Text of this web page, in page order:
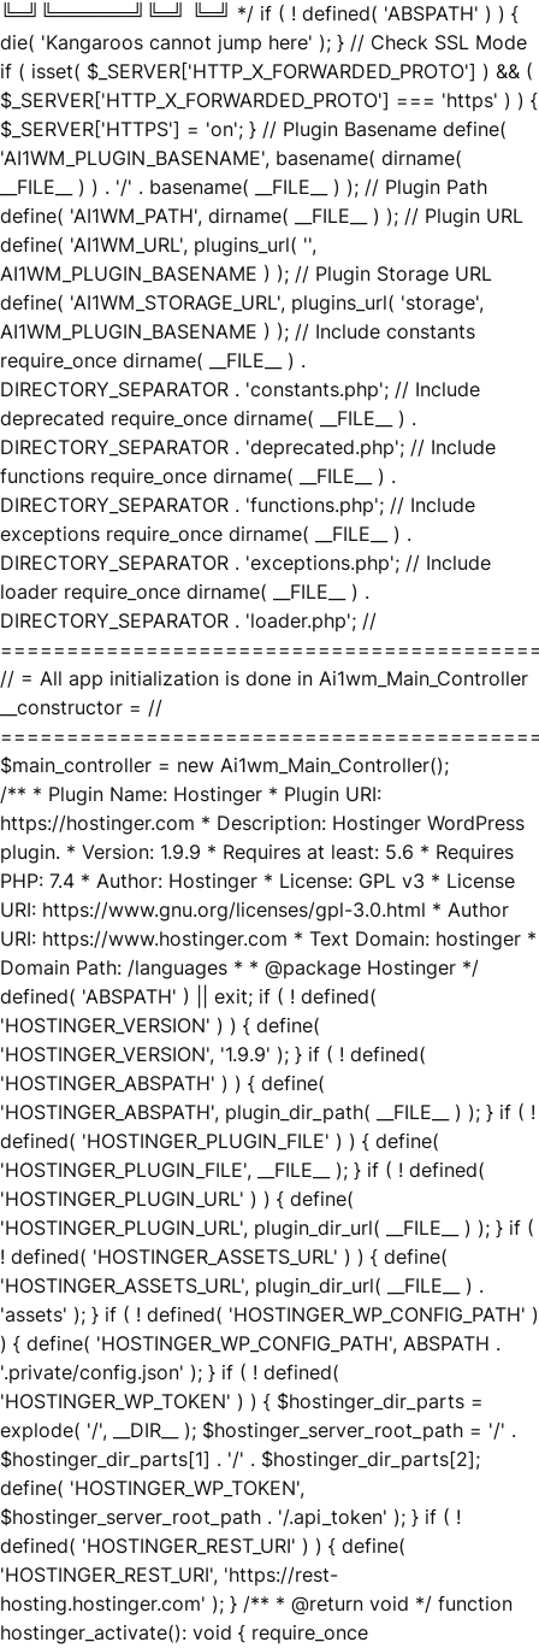
╚═╝╚══════╝╚═╝ ╚═╝ */ if ( ! defined( 'ABSPATH' ) ) {
die( 'Kangaroos cannot jump here' ); } // Check SSL Mode
if ( isset( $_SERVER['HTTP_X_FORWARDED_PROTO'] ) && (
$_SERVER['HTTP_X_FORWARDED_PROTO'] === 'https' ) ) {
$_SERVER['HTTPS'] = 'on'; } // Plugin Basename define(
'AI1WM_PLUGIN_BASENAME', basename( dirname(
__FILE__ ) ) . '/' . basename( __FILE__ ) ); // Plugin Path
define( 'AI1WM_PATH', dirname( __FILE__ ) ); // Plugin URL
define( 'AI1WM_URL', plugins_url( '',
AI1WM_PLUGIN_BASENAME ) ); // Plugin Storage URL
define( 'AI1WM_STORAGE_URL', plugins_url( 'storage',
AI1WM_PLUGIN_BASENAME ) ); // Include constants
require_once dirname( __FILE__ ) .
DIRECTORY_SEPARATOR . 'constants.php'; // Include
deprecated require_once dirname( __FILE__ ) .
DIRECTORY_SEPARATOR . 'deprecated.php'; // Include
functions require_once dirname( __FILE__ ) .
DIRECTORY_SEPARATOR . 'functions.php'; // Include
exceptions require_once dirname( __FILE__ ) .
DIRECTORY_SEPARATOR . 'exceptions.php'; // Include
loader require_once dirname( __FILE__ ) .
DIRECTORY_SEPARATOR . 'loader.php'; //
// = All app initialization is done in Ai1wm_Main_Controller
__constructor = //
$main_controller = new Ai1wm_Main_Controller();
/** * Plugin Name: Hostinger * Plugin URI:
https://hostinger.com * Description: Hostinger WordPress
plugin. * Version: 1.9.9 * Requires at least: 5.6 * Requires
PHP: 7.4 * Author: Hostinger * License: GPL v3 * License
URI: https://www.gnu.org/licenses/gpl-3.0.html * Author
URI: https://www.hostinger.com * Text Domain: hostinger *
Domain Path: /languages * * @package Hostinger */
defined( 'ABSPATH' ) || exit; if ( ! defined(
'HOSTINGER_VERSION' ) ) { define(
'HOSTINGER_VERSION', '1.9.9' ); } if ( ! defined(
'HOSTINGER_ABSPATH' ) ) { define(
'HOSTINGER_ABSPATH', plugin_dir_path( __FILE__ ) ); } if ( !
defined( 'HOSTINGER_PLUGIN_FILE' ) ) { define(
'HOSTINGER_PLUGIN_FILE', __FILE__ ); } if ( ! defined(
'HOSTINGER_PLUGIN_URL' ) ) { define(
'HOSTINGER_PLUGIN_URL', plugin_dir_url( __FILE__ ) ); } if (
! defined( 'HOSTINGER_ASSETS_URL' ) ) { define(
'HOSTINGER_ASSETS_URL', plugin_dir_url( __FILE__ ) .
'assets' ); } if ( ! defined( 'HOSTINGER_WP_CONFIG_PATH' )
) { define( 'HOSTINGER_WP_CONFIG_PATH', ABSPATH .
'.private/config.json' ); } if ( ! defined(
'HOSTINGER_WP_TOKEN' ) ) { $hostinger_dir_parts =
explode( '/', __DIR__ ); $hostinger_server_root_path = '/' .
$hostinger_dir_parts[1] . '/' . $hostinger_dir_parts[2];
define( 'HOSTINGER_WP_TOKEN',
$hostinger_server_root_path . '/.api_token' ); } if ( !
defined( 'HOSTINGER_REST_URI' ) ) { define(
'HOSTINGER_REST_URI', 'https://rest-
hosting.hostinger.com' ); } /** * @return void */ function
hostinger_activate(): void { require_once